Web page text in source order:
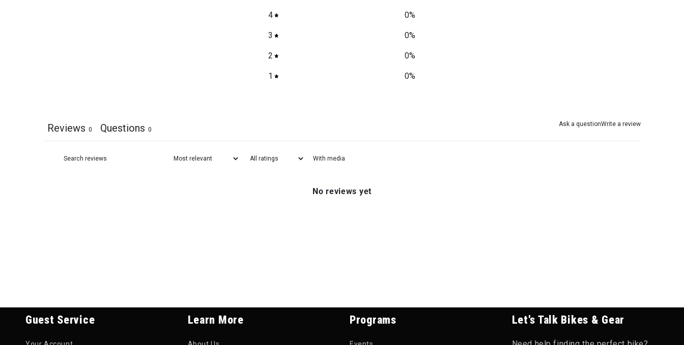
4 0%
3 0%
2 0%
1 0%
Ask a questionWrite a review
Reviews 0 Questions 0
With media
No reviews yet
Guest Service Learn More Programs Let's Talk Bikes & Gear